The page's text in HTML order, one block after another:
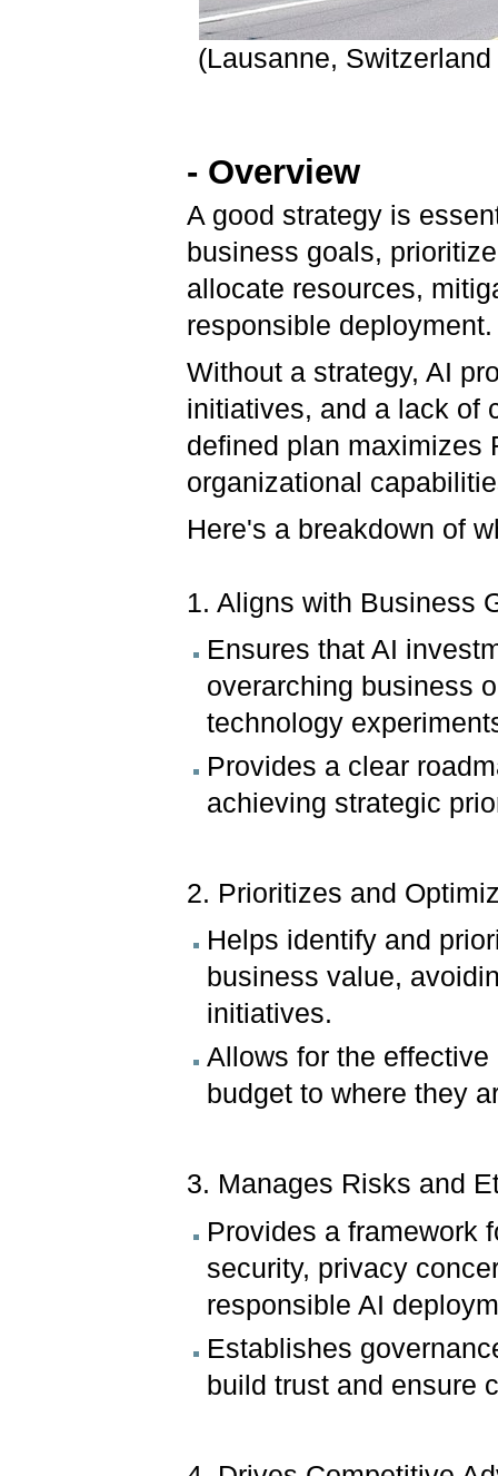
(Lausanne,
- Overview
A good strategy is
business goals,
allocate resources,
responsible
Without a strategy, AI
initiatives, and a lack of
defined plan maximizes
organizational
Here's a breakdown of
1. Aligns with Business
Ensures that AI
overarching business
technology
Provides a clear
achieving strategic
2. Prioritizes and
Helps identify and
business value,
initiatives.
Allows for the
budget to where they
3. Manages Risks and
Provides a framework
security, privacy
responsible AI
Establishes
build trust and ensure